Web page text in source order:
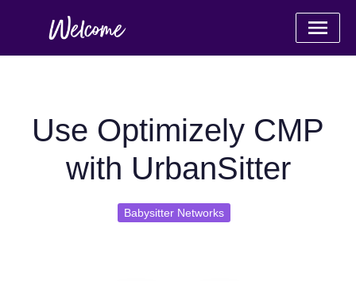
Use Optimizely CMP
with UrbanSitter
Babysitter Networks